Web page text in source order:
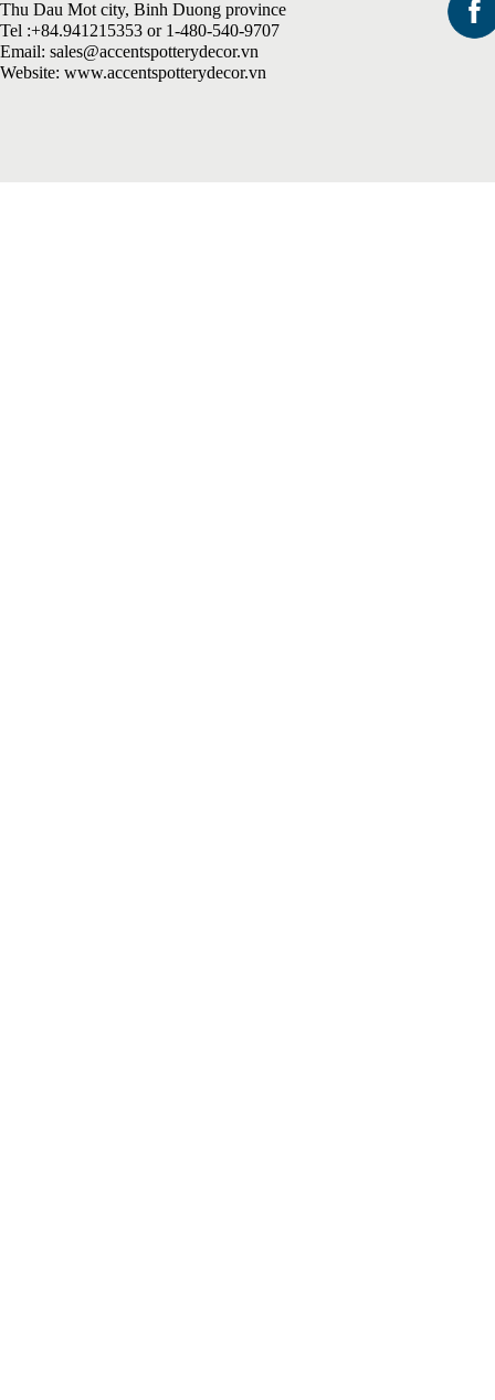
Thu Dau Mot city, Binh Duong province
Tel :+84.941215353 or 1-480-540-9707
Email: sales@accentspotterydecor.vn
Website: www.accentspotterydecor.vn